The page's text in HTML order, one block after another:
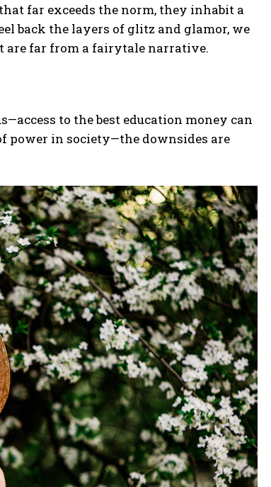
far exceeds the norm, they inhabit a
back the layers of glitz and glamor, we
are far from a fairytale narrative.
to the best education money can
power in society—the downsides are